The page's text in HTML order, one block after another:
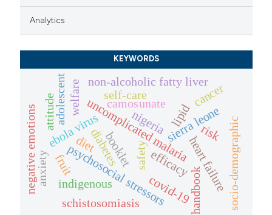
Analytics
KEYWORDS
uncomplicated malaria
camosunate
efficacy
safety
nigeria
ebola virus
psychosocial stressors
sierra leone
welfare
diabetes
indigenous
diet
self-care
heart failure
lipid
non-alcoholic fatty liver
risk
schistosomiasis socio-demographic
booklet
handbook
adolescent
anxiety
covid-19
negative emotions
cancer
fruit
attitude